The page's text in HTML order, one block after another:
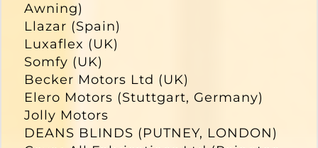
Awning)
Llazar (Spain)
Luxaflex (UK)
Somfy (UK)
Becker Motors Ltd (UK)
Elero Motors (Stuttgart, Germany)
Jolly Motors
DEANS BLINDS (PUTNEY, LONDON)